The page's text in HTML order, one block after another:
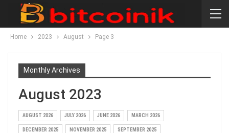
Home 2023 August Page 3
Monthly Archives
August 2023
AUGUST 2026 JULY 2026 JUNE 2026 MARCH 2026
DECEMBER 2025 NOVEMBER 2025 SEPTEMBER 2025